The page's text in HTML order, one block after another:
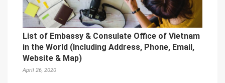
List of Embassy & Consulate Office of Vietnam
in the World (Including Address, Phone, Email,
Website & Map)
April 26, 2020